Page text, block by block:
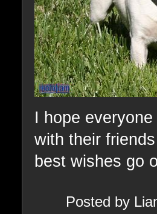
I hope
with their
best wishes go
Posted by